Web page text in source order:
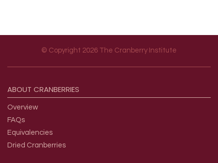
© Copyright 2026 The Cranberry Institute
ABOUT CRANBERRIES
Overview
FAQs
Equivalencies
Dried Cranberries